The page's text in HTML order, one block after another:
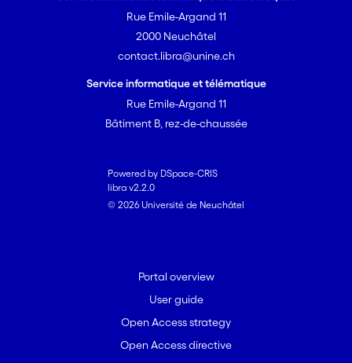
Rue Emile-Argand 11
2000 Neuchâtel
contact.libra@unine.ch
Service informatique et télématique
Rue Emile-Argand 11
Bâtiment B, rez-de-chaussée
Powered by DSpace-CRIS
libra v2.2.0
© 2026 Université de Neuchâtel
Portal overview
User guide
Open Access strategy
Open Access directive